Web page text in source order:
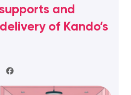
and
of Kando’s